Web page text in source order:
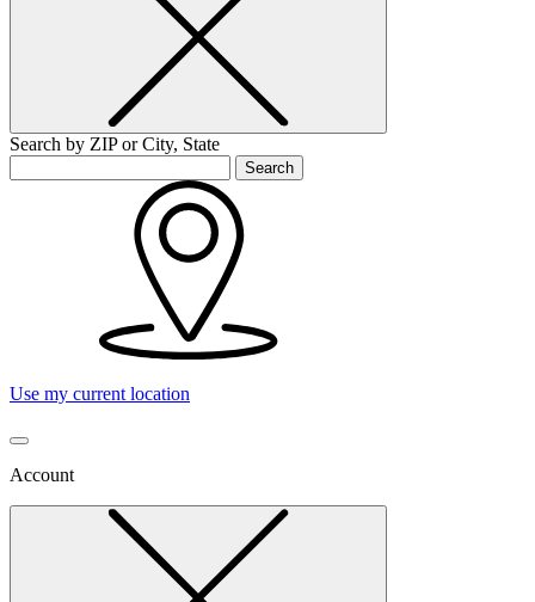
Search by ZIP or City, State
Search
Use my current location
Account